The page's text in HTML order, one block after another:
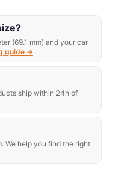
(69.1 mm) and your car
guide →
ship within 24h of
We help you find the right